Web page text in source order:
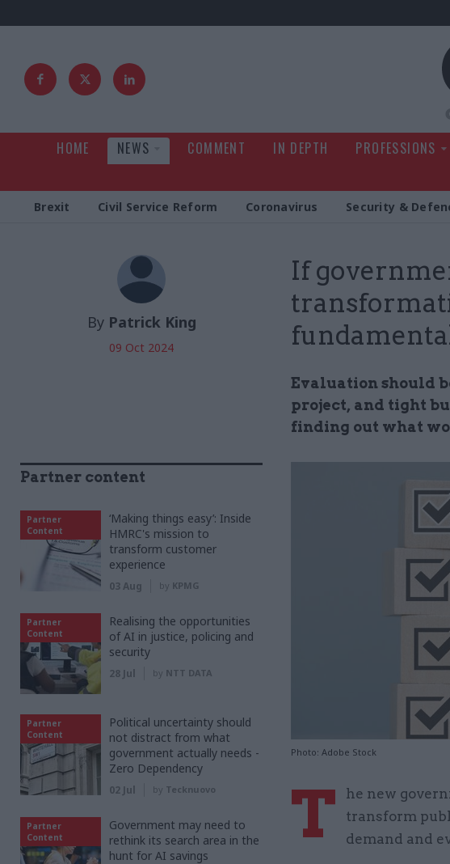
HOME NEWS COMMENT IN DEPTH PROFESSIONS
Brexit Civil Service Reform Coronavirus Security &
If
Evaluation should
project, and tight
finding out what
Photo: Adobe Stock
By Patrick King
09 Oct 2024
T
he new
transform
demand and
Partner content
Partner
Content
‘Making things easy’: Inside
HMRC's mission to
transform customer
experience
03 Aug by KPMG
Partner
Content
Realising the opportunities
of AI in justice, policing and
security
28 Jul by NTT DATA
Partner
Content
Political uncertainty should
not distract from what
government actually needs -
Zero Dependency
02 Jul by Tecknuovo
Partner
Content
Government may need to
rethink its search area in the
hunt for AI savings